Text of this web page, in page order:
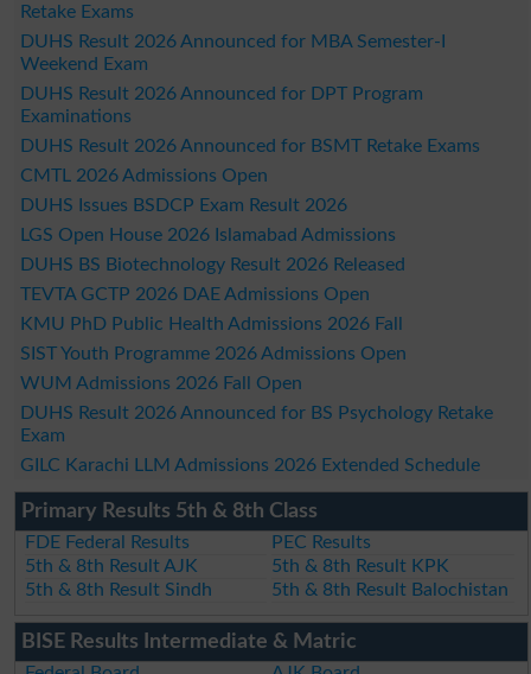
Retake Exams
DUHS Result 2026 Announced for MBA Semester-I
Weekend Exam
DUHS Result 2026 Announced for DPT Program
Examinations
DUHS Result 2026 Announced for BSMT Retake Exams
CMTL 2026 Admissions Open
DUHS Issues BSDCP Exam Result 2026
LGS Open House 2026 Islamabad Admissions
DUHS BS Biotechnology Result 2026 Released
TEVTA GCTP 2026 DAE Admissions Open
KMU PhD Public Health Admissions 2026 Fall
SIST Youth Programme 2026 Admissions Open
WUM Admissions 2026 Fall Open
DUHS Result 2026 Announced for BS Psychology Retake
Exam
GILC Karachi LLM Admissions 2026 Extended Schedule
Primary Results 5th & 8th Class
FDE Federal Results
PEC Results
5th & 8th Result AJK
5th & 8th Result KPK
5th & 8th Result Sindh
5th & 8th Result Balochistan
BISE Results Intermediate & Matric